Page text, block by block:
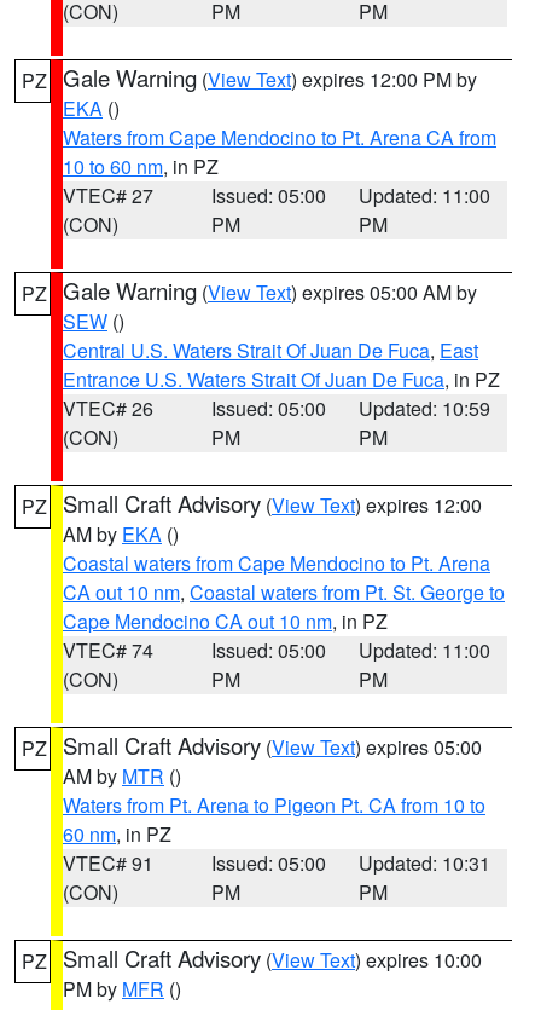
(CON)
PM
PM
PZ Gale Warning (View Text) expires 12:00 PM by
EKA ()
Waters from Cape Mendocino to Pt. Arena CA from
10 to 60 nm, in PZ
VTEC# 27
(CON)
Issued: 05:00
PM
Updated: 11:00
PM
PZ Gale Warning (View Text) expires 05:00 AM by
SEW ()
Central U.S. Waters Strait Of Juan De Fuca, East
Entrance U.S. Waters Strait Of Juan De Fuca, in PZ
VTEC# 26
(CON)
Issued: 05:00
PM
Updated: 10:59
PM
PZ Small Craft Advisory (View Text) expires 12:00
AM by EKA ()
Coastal waters from Cape Mendocino to Pt. Arena
CA out 10 nm, Coastal waters from Pt. St. George to
Cape Mendocino CA out 10 nm, in PZ
VTEC# 74
(CON)
Issued: 05:00
PM
Updated: 11:00
PM
PZ Small Craft Advisory (View Text) expires 05:00
AM by MTR ()
Waters from Pt. Arena to Pigeon Pt. CA from 10 to
60 nm, in PZ
VTEC# 91
(CON)
Issued: 05:00
PM
Updated: 10:31
PM
PZ Small Craft Advisory (View Text) expires 10:00
PM by MFR ()